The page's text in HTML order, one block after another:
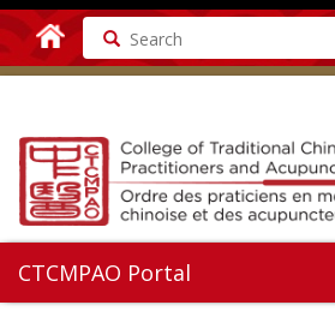
Search
CTCMPAO Portal